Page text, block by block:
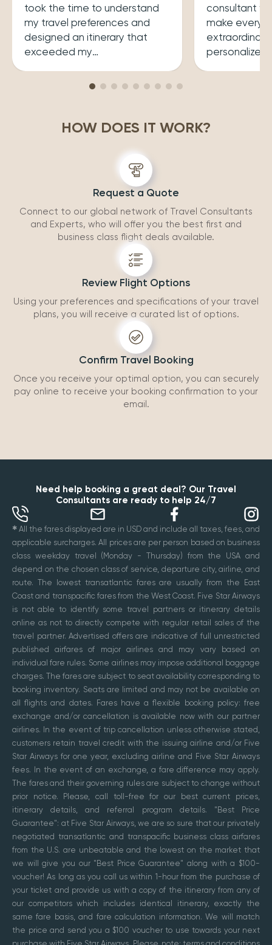
took the time to understand
my travel preferences and
designed an itinerary that
exceeded my
my trip was both enriching
consultant
make every
personalized
experiences
HOW DOES IT WORK?
Request a Quote
Connect to our global network of Travel Consultants
and Experts, who will offer you the best first and
business class flight deals available.
Review Flight Options
Using your preferences and specifications of your travel
plans, you will receive a curated list of options.
Confirm Travel Booking
Once you receive your optimal option, you can securely
pay online to receive your booking confirmation to your
email.
Need help booking a great deal? Our Travel
Consultants are ready to help 24/7
✱ All the fares displayed are in USD and include all taxes, fees, and
applicable surcharges. All prices are per person based on business
class weekday travel (Monday - Thursday) from the USA and
depend on the chosen class of service, departure city, airline, and
route. The lowest transatlantic fares are usually from the East
Coast and transpacific fares from the West Coast. Five Star Airways
is not able to identify some travel partners or itinerary details
online as not to directly compete with regular retail sales of the
travel partner. Advertised offers are indicative of full unrestricted
published airfares of major airlines and may vary based on
individual fare rules. Some airlines may impose additional baggage
charges. The fares are subject to seat availability corresponding to
booking inventory. Seats are limited and may not be available on
all flights and dates. Fares have a flexible booking policy: free
exchange and/or cancellation is available now with our partner
airlines. In the event of trip cancellation unless otherwise stated,
customers retain travel credit with the issuing airline and/or Five
Star Airways for one year, excluding airline and Five Star Airways
fees. In the event of an exchange, a fare difference may apply.
The fares and their governing rules are subject to change without
prior notice. Please, call toll-free for our best current prices,
itinerary details, and referral program details. "Best Price
Guarantee": at Five Star Airways, we are so sure that our privately
negotiated transatlantic and transpacific business class airfares
from the U.S. are unbeatable and the lowest on the market that
we will give you our "Best Price Guarantee" along with a $100-
voucher! As long as you call us within 1-hour from the purchase of
your ticket and provide us with a copy of the itinerary from any of
our competitors which includes identical itinerary, exactly the
same fare basis, and fare calculation information. We will match
the price and send you a $100 voucher to use towards your next